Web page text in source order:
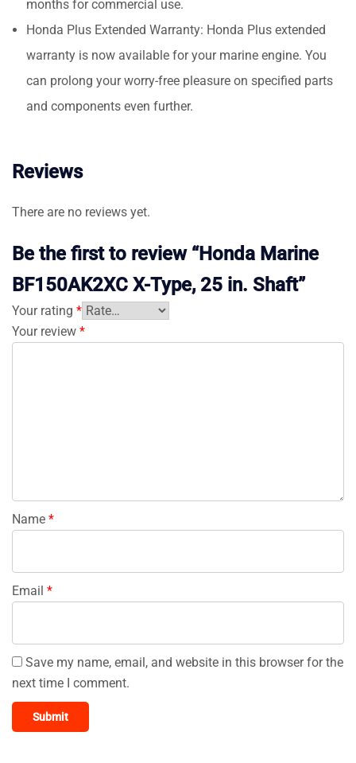
months for commercial use.
Honda Plus Extended Warranty: Honda Plus extended
warranty is now available for your marine engine. You
can prolong your worry-free pleasure on specified parts
and components even further.
Reviews
There are no reviews yet.
Be the first to review “Honda Marine
BF150AK2XC X-Type, 25 in. Shaft”
Your rating *
Your review *
Name *
Email *
Save my name, email, and website in this browser for the
next time I comment.